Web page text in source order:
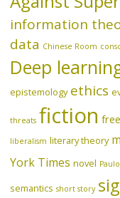
information
data Chinese Room
Deep
epistemology ethics
threats fiction
liberalism literary theory
York Times novel
semantics short story